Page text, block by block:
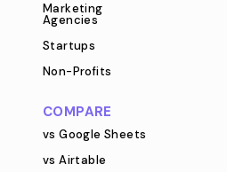
Marketing
Agencies
Startups
Non-Profits
COMPARE
vs Google Sheets
vs Airtable